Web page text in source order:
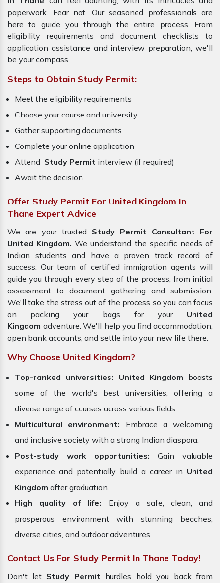
paperwork. Fear not. Our seasoned professionals are
here to guide you through the entire process. From
eligibility requirements and document checklists to
application assistance and interview preparation, we'll
be your compass.
Steps to Obtain Study Permit:
Meet the eligibility requirements
Choose your course and university
Gather supporting documents
Complete your online application
Attend Study Permit interview (if required)
Await the decision
Offer Study Permit For United Kingdom In
Thane Expert Advice
We are your trusted Study Permit Consultant For
United Kingdom. We understand the specific needs of
Indian students and have a proven track record of
success. Our team of certified immigration agents will
guide you through every step of the process, from initial
assessment to document gathering and submission.
We'll take the stress out of the process so you can focus
on packing your bags for your United
Kingdom adventure. We'll help you find accommodation,
open bank accounts, and settle into your new life there.
Why Choose United Kingdom?
Top-ranked universities: United Kingdom boasts
some of the world's best universities, offering a
diverse range of courses across various fields.
Multicultural environment: Embrace a welcoming
and inclusive society with a strong Indian diaspora.
Post-study work opportunities: Gain valuable
experience and potentially build a career in United
Kingdom after graduation.
High quality of life: Enjoy a safe, clean, and
prosperous environment with stunning beaches,
diverse cities, and outdoor adventures.
Contact Us For Study Permit In Thane Today!
Don't let Study Permit hurdles hold you back from